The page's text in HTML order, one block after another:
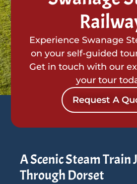
Experience Swanage
on your self-guided
Get in touch with our
your tour
Request A
A Scenic Steam Train
Through Dorset